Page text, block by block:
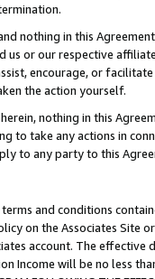
nothing in this
or our respective
encourage, or
the action yourself.
nothing in this
to take any actions in
to any party to this
and conditions
on the Associates
account. The
Income will be no less